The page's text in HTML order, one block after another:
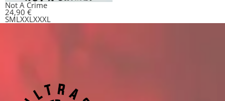
Not A Crime
24,90 €
SMLXXLXXXL